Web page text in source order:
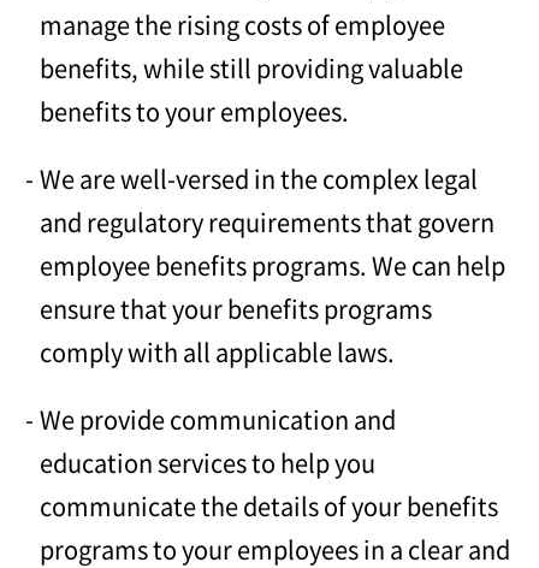
manage the rising costs of employee
benefits, while still providing valuable
benefits to your employees.
We are well-versed in the complex legal
and regulatory requirements that govern
employee benefits programs. We can help
ensure that your benefits programs
comply with all applicable laws.
We provide communication and
education services to help you
communicate the details of your benefits
programs to your employees in a clear and